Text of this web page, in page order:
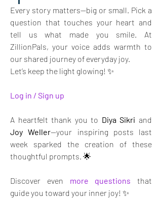
Every story matters—big or small. Pick a
question that touches your heart and
tell us what made you smile. At
ZillionPals, your voice adds warmth to
our shared journey of everyday joy.
Let’s keep the light glowing! ✨
Log in / Sign up
A heartfelt thank you to Diya Sikri
Joy Weller—your inspiring posts last
week sparked the creation of these
thoughtful prompts. 🌟
Discover even more questions that
guide you toward your inner joy! ✨